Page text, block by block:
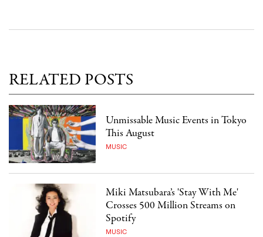
RELATED POSTS
Unmissable Music Events in Tokyo
This August
MUSIC
Miki Matsubara’s 'Stay With Me'
Crosses 500 Million Streams on
Spotify
MUSIC